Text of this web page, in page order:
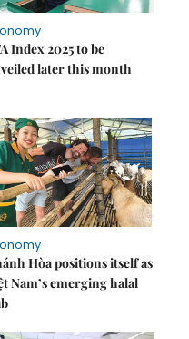
Index 2025 to be
later this month
Hòa positions itself as
Nam’s emerging halal